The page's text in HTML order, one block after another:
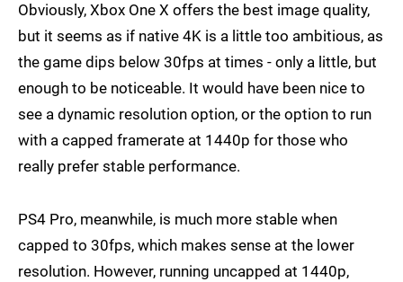
Obviously, Xbox One X offers the best image quality,
but it seems as if native 4K is a little too ambitious, as
the game dips below 30fps at times - only a little, but
enough to be noticeable. It would have been nice to
see a dynamic resolution option, or the option to run
with a capped framerate at 1440p for those who
really prefer stable performance.
PS4 Pro, meanwhile, is much more stable when
capped to 30fps, which makes sense at the lower
resolution. However, running uncapped at 1440p,